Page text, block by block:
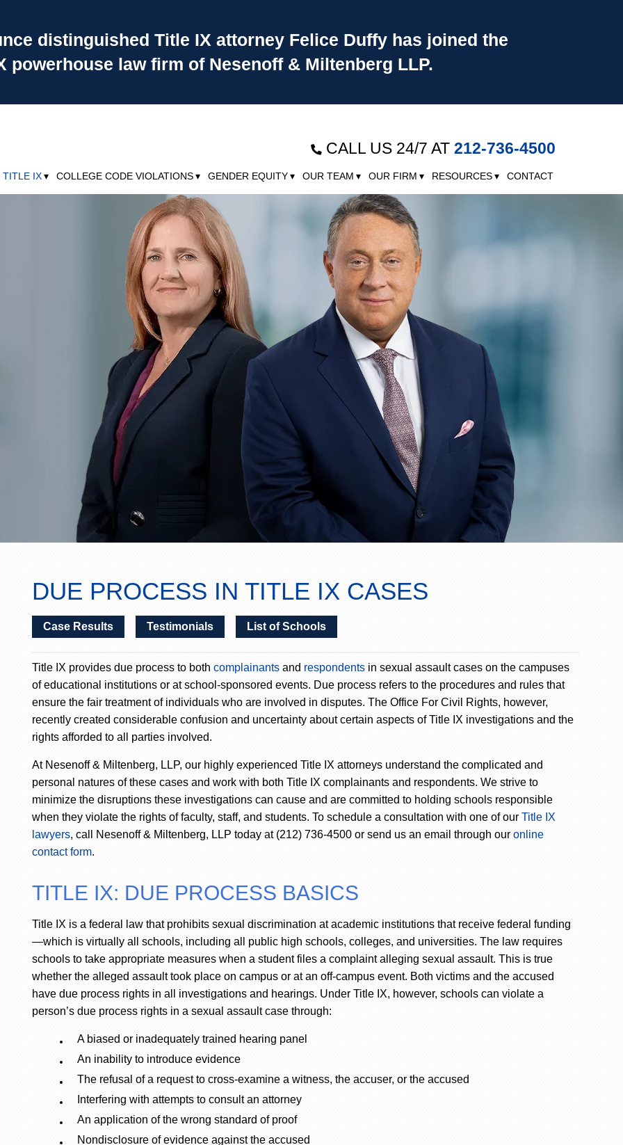
distinguished Title IX attorney Felice Duffy has joined the
powerhouse law firm of Nesenoff & Miltenberg LLP.
CALL US 24/7 AT 212-736-4500
TITLE IX COLLEGE CODE VIOLATIONS GENDER EQUITY OUR TEAM OUR FIRM RESOURCES CONTACT
DUE PROCESS IN TITLE IX CASES
Case Results Testimonials List of Schools
Title IX provides due process to both complainantsand respondentsin sexual assault cases on the campuses
of educational institutions or at school-sponsored events. Due process refers to the procedures and rules that
ensure the fair treatment of individuals who are involved in disputes. The Office For Civil Rights, however,
recently created considerable confusion and uncertainty about certain aspects of Title IX investigations and the
rights afforded to all parties involved.
At Nesenoff & Miltenberg, LLP, our highly experienced Title IX attorneys understand the complicated and
personal natures of these cases and work with both Title IX complainants and respondents. We strive to
minimize the disruptions these investigations can cause and are committed to holding schools responsible
when they violate the rights of faculty, staff, and students. To schedule a consultation with one of our Title IX
lawyers, call Nesenoff & Miltenberg, LLP today at (212) 736-4500 or send us an email through our online
contact form.
TITLE IX: DUE PROCESS BASICS
Title IX is a federal law that prohibits sexual discrimination at academic institutions that receive federal funding
—which is virtually all schools, including all public high schools, colleges, and universities. The law requires
schools to take appropriate measures when a student files a complaint alleging sexual assault. This is true
whether the alleged assault took place on campus or at an off-campus event. Both victims and the accused
have due process rights in all investigations and hearings. Under Title IX, however, schools can violate a
person’s due process rights in a sexual assault case through:
A biased or inadequately trained hearing panel
An inability to introduce evidence
The refusal of a request to cross-examine a witness, the accuser, or the accused
Interfering with attempts to consult an attorney
An application of the wrong standard of proof
Nondisclosure of evidence against the accused